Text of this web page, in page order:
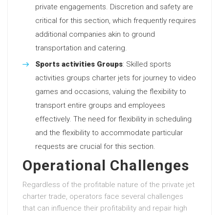
private engagements. Discretion and safety are
critical for this section, which frequently requires
additional companies akin to ground
transportation and catering.
Sports activities Groups: Skilled sports
activities groups charter jets for journey to video
games and occasions, valuing the flexibility to
transport entire groups and employees
effectively. The need for flexibility in scheduling
and the flexibility to accommodate particular
requests are crucial for this section.
Operational Challenges
Regardless of the profitable nature of the private jet
charter trade, operators face several challenges
that can influence their profitability and repair high